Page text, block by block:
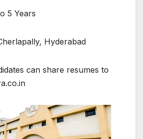
5 Years
Hyderabad
can share resumes to